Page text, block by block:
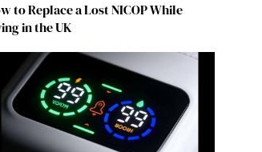
to Replace a Lost NICOP While
in the UK